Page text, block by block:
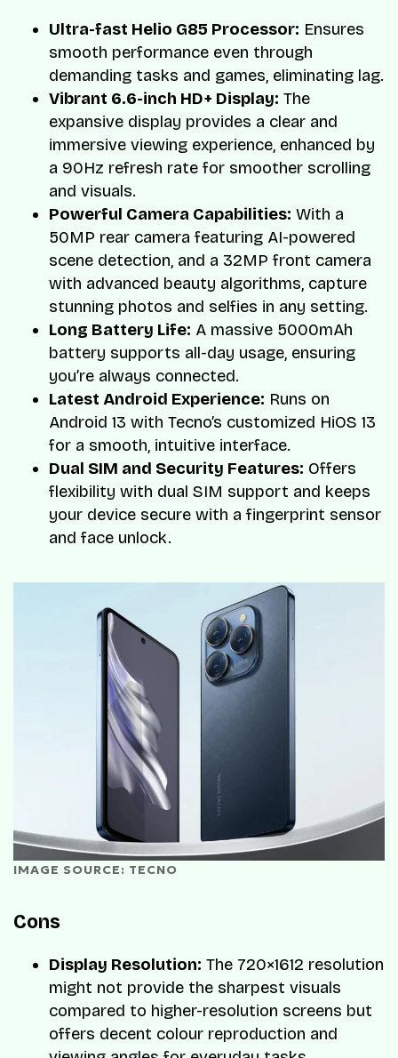
Ultra-fast Helio G85 Processor: Ensures
smooth performance even through
demanding tasks and games, eliminating lag.
Vibrant 6.6-inch HD+ Display: The
expansive display provides a clear and
immersive viewing experience, enhanced by
a 90Hz refresh rate for smoother scrolling
and visuals.
Powerful Camera Capabilities: With a
50MP rear camera featuring AI-powered
scene detection, and a 32MP front camera
with advanced beauty algorithms, capture
stunning photos and selfies in any setting.
Long Battery Life: A massive 5000mAh
battery supports all-day usage, ensuring
you’re always connected.
Latest Android Experience: Runs on
Android 13 with Tecno’s customized HiOS 13
for a smooth, intuitive interface.
Dual SIM and Security Features: Offers
flexibility with dual SIM support and keeps
your device secure with a fingerprint sensor
and face unlock.
IMAGE SOURCE: TECNO
Cons
Display Resolution: The 720×1612 resolution
might not provide the sharpest visuals
compared to higher-resolution screens but
offers decent colour reproduction and